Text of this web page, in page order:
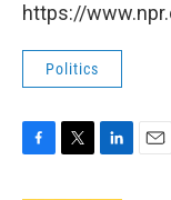
https://
Politics